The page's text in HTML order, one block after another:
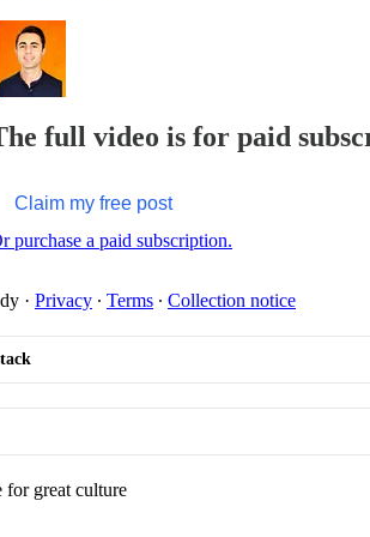
full video is for paid
Claim my free post
purchase a paid subscription.
· Privacy ∙ Terms ∙ Collection notice
for great culture